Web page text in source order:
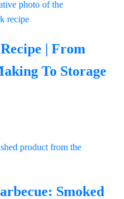
| From
To Storage
Smoked